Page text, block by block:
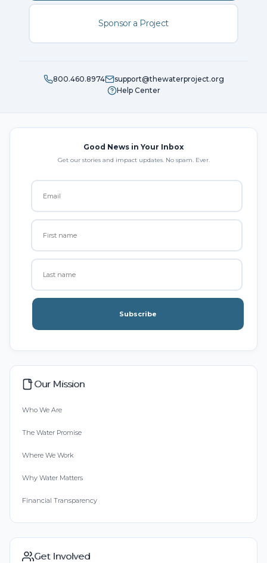
Sponsor a Project
800.460.8974
support@thewaterproject.org
Help Center
Good News in Your Inbox
Get our stories and impact updates. No spam. Ever.
Subscribe
Our Mission
Who We Are
The Water Promise
Where We Work
Why Water Matters
Financial Transparency
Get Involved